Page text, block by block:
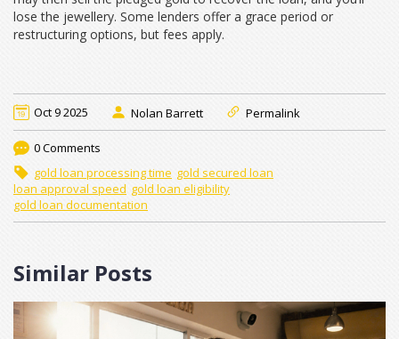
lose the jewellery. Some lenders offer a grace period or
restructuring options, but fees apply.
Oct 9 2025 Nolan Barrett Permalink
0 Comments
gold loan processing time gold secured loan
loan approval speed gold loan eligibility
gold loan documentation
Similar Posts